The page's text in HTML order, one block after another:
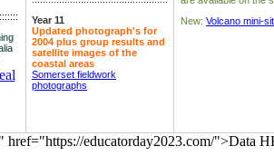
Year 11
Updated photograph's for
2004 plus group results and
satellite images of the
coastal areas
Somerset fieldwork
photographs
New: Volcano mini-
href="https://educatorday2023.com/">Data